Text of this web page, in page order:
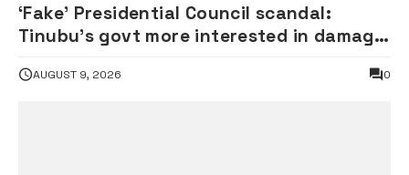
‘Fake’ Presidential Council scandal:
Tinubu’s govt more interested in damage
AUGUST 9, 2026 0